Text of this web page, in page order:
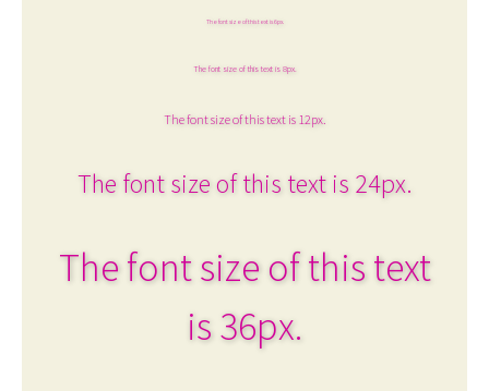
The font size of this text is 6px.
The font size of this text is 8px.
The font size of this text is 12px.
The font size of this text is 24px.
The font size of this text
is 36px.